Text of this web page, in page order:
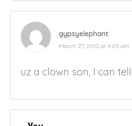
gypsyelephant
March 27, 2012 at 4:05 am
uz a clown son, I can tell